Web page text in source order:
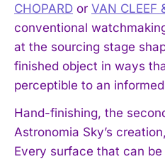
CHOPARD or VAN CLEEF
conventional
at the sourcing stage
finished object in ways
perceptible to an
Hand-finishing, the
Astronomia Sky’s
Every surface that can